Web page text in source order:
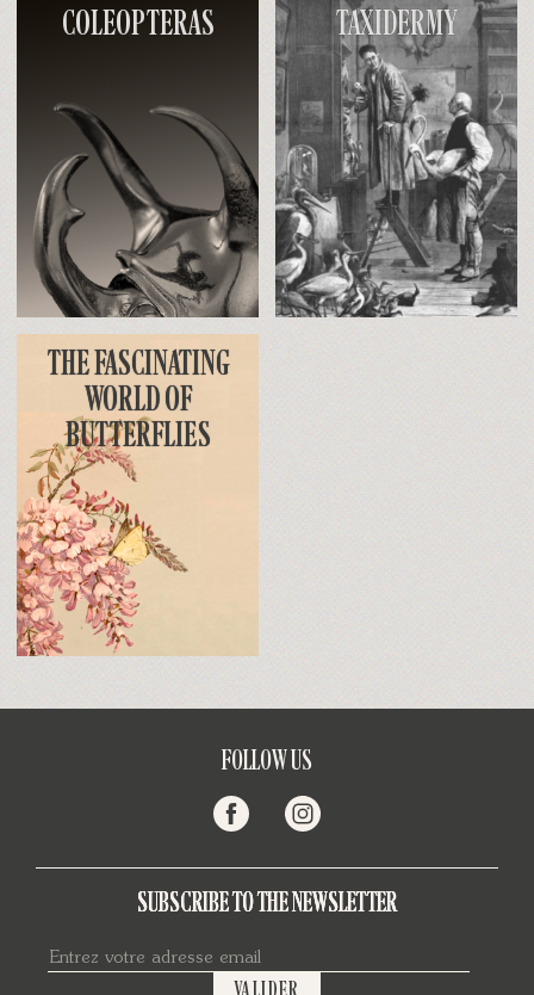
COLEOPTERAS
TAXIDERMY
THE FASCINATING
WORLD OF
BUTTERFLIES
FOLLOW US
SUBSCRIBE TO THE NEWSLETTER